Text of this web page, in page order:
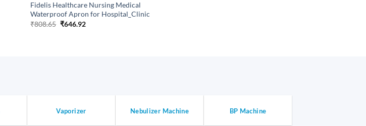
Fidelis Healthcare Nursing Medical
Waterproof Apron for Hospital_Clinic
₹808.65 Original
₹646.92Current
Vaporizer Nebulizer Machine BP Machine